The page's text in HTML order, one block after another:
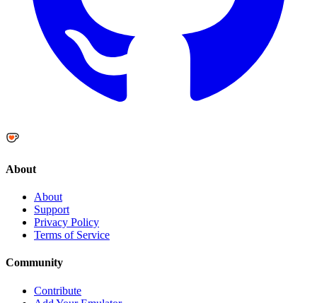
About
About
Support
Privacy Policy
Terms of Service
Community
Contribute